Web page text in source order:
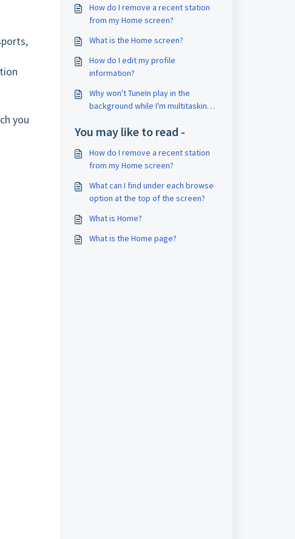
you
How do I remove a recent station
from my Home screen?
What is the Home screen?
How do I edit my profile
information?
Why won't TuneIn play in the
background while I'm multitasking
You may like to read -
How do I remove a recent station
from my Home screen?
What can I find under each browse
option at the top of the screen?
What is Home?
What is the Home page?